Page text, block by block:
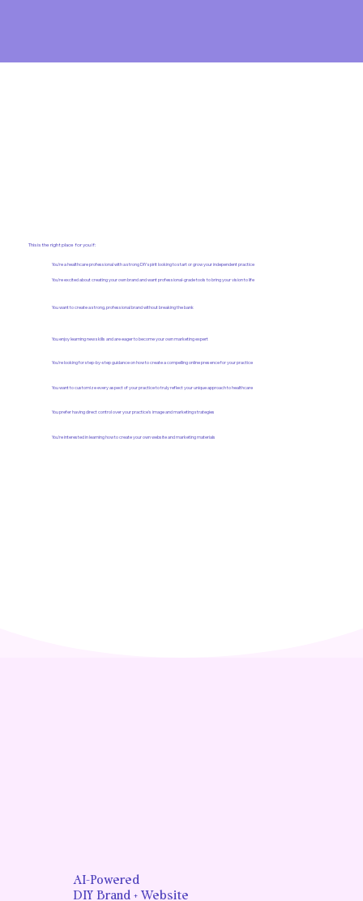
This is the right place for you if:
You're a healthcare professional with a strong DIY spirit looking to start or grow your independent practice
You're excited about creating your own brand and want professional-grade tools to bring your vision to life
You want to create a strong, professional brand without breaking the bank
You enjoy learning new skills and are eager to become your own marketing expert
You're looking for step-by-step guidance on how to create a compelling online presence for your practice
You want to customize every aspect of your practice to truly reflect your unique approach to healthcare
You prefer having direct control over your practice's image and marketing strategies
You're interested in learning how to create your own website and marketing materials
AI-Powered
DIY Brand + Website